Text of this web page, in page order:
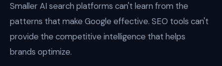
Smaller AI search platforms can't learn from the
patterns that make Google effective. SEO tools can't
provide the competitive intelligence that helps
brands optimize.